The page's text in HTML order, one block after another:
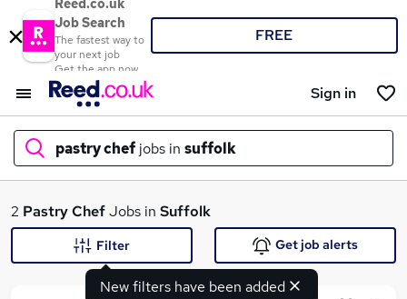
Reed.co.uk
Job Search
The fastest way to
your next job
Get the app now
FREE
Sign in
pastry chef jobs in suffolk
What
2 Pastry ChefJobs in Suffolk
New filters have been added
Filter Get job alerts